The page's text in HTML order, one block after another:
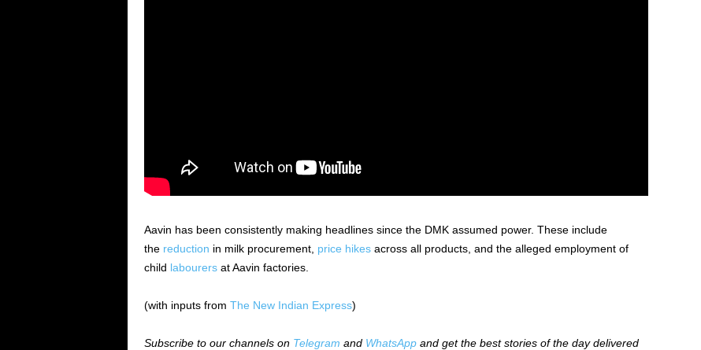
Aavin has been consistently making headlines since the DMK assumed power. These include
the reduction in milk procurement, price hikesacross all products, and the alleged employment of
child labourers at Aavin factories.
(with inputs from The New Indian Express)
Subscribe to our channels on Telegram and WhatsAppand get the best stories of the day delivered